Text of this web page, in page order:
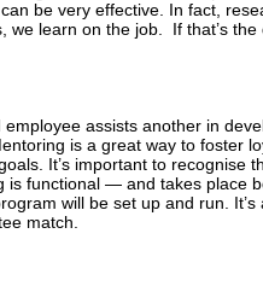
be very effective. In fact,
we learn on the job.
If that’s
assists another in
is a great way to foster
It’s important to recognise
functional — and takes place
will be set up and run.
match.